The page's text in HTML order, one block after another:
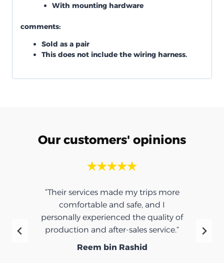
With mounting hardware
comments:
Sold as a pair
This does not include the wiring harness.
Our customers' opinions
“Their services made my trips more
comfortable and safe, and I
personally experienced the quality of
production and after-sales service.”
Reem bin Rashid